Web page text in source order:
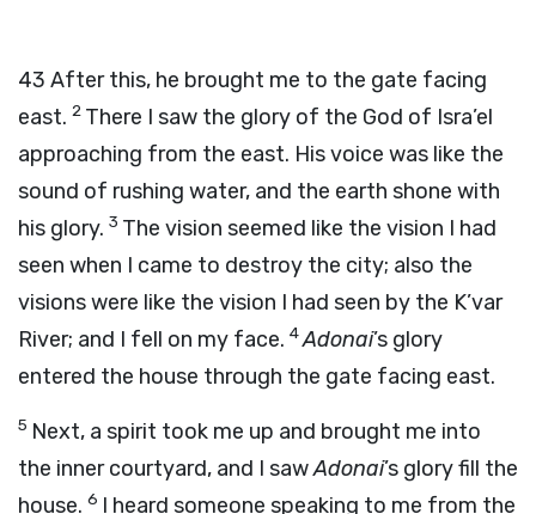
43 After this, he brought me to the gate facing
east. 2 There I saw the glory of the God of Isra’el
approaching from the east. His voice was like the
sound of rushing water, and the earth shone with
his glory. 3 The vision seemed like the vision I had
seen when I came to destroy the city; also the
visions were like the vision I had seen by the K’var
River; and I fell on my face. 4Adonai’s glory
entered the house through the gate facing east.
5 Next, a spirit took me up and brought me into
the inner courtyard, and I sawAdonai’s glory fill the
house. 6 I heard someone speaking to me from the